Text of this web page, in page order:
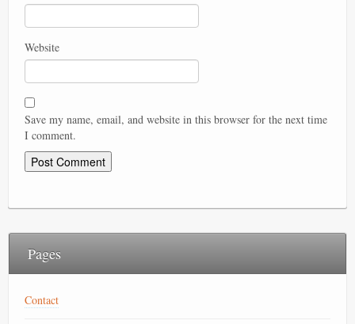
Website
Save my name, email, and website in this browser for the next time
I comment.
Pages
Contact